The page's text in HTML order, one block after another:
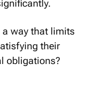
a way that limits
their
obligations?